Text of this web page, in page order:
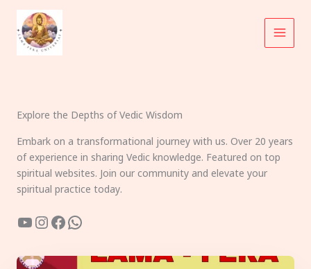
content
Explore the Depths of Vedic Wisdom
Embark on a transformational journey with us. Over 20 years
of experience in sharing Vedic knowledge. Featured on top
spiritual websites. Join our community and elevate your
spiritual practice today.
YouTube
Instagram
Facebook
WhatsApp